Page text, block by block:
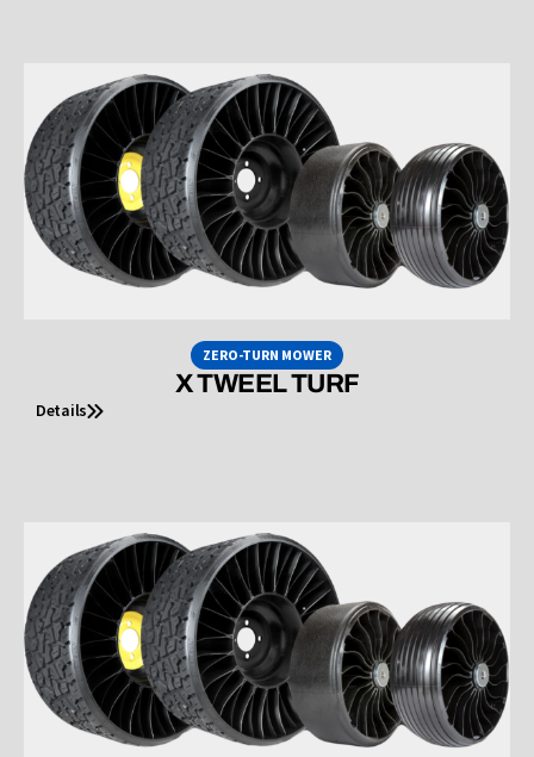
ZERO-TURN MOWER
X TWEEL TURF
Details